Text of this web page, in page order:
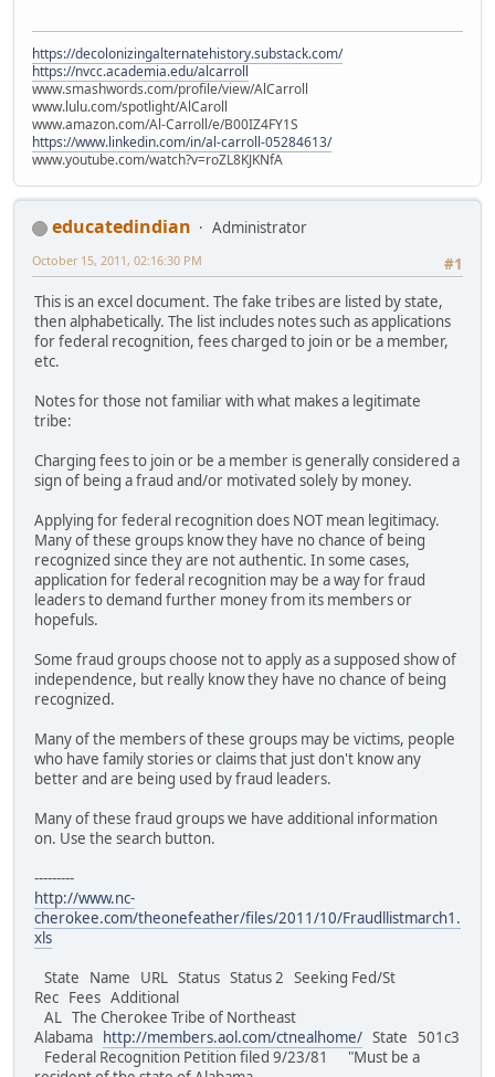
https://decolonizingalternatehistory.substack.com/
https://nvcc.academia.edu/alcarroll
www.smashwords.com/profile/view/AlCarroll
www.lulu.com/spotlight/AlCaroll
www.amazon.com/Al-Carroll/e/B00IZ4FY1S
https://www.linkedin.com/in/al-carroll-05284613/
www.youtube.com/watch?v=roZL8KJKNfA
educatedindian
Administrator
#1
October 15, 2011, 02:16:30 PM
This is an excel document. The fake tribes are listed by state,
then alphabetically. The list includes notes such as applications
for federal recognition, fees charged to join or be a member,
etc.
Notes for those not familiar with what makes a legitimate
tribe:
Charging fees to join or be a member is generally considered a
sign of being a fraud and/or motivated solely by money.
Applying for federal recognition does NOT mean legitimacy.
Many of these groups know they have no chance of being
recognized since they are not authentic. In some cases,
application for federal recognition may be a way for fraud
leaders to demand further money from its members or
hopefuls.
Some fraud groups choose not to apply as a supposed show of
independence, but really know they have no chance of being
recognized.
Many of the members of these groups may be victims, people
who have family stories or claims that just don't know any
better and are being used by fraud leaders.
Many of these fraud groups we have additional information
on. Use the search button.
---------
http://www.nc-
cherokee.com/theonefeather/files/2011/10/Fraudllistmarch1.
xls
State Name URL Status Status 2 Seeking Fed/St
Rec Fees Additional
AL The Cherokee Tribe of Northeast
Alabama
http://members.aol.com/ctnealhome/ State 501c3
Federal Recognition Petition filed 9/23/81 "Must be a